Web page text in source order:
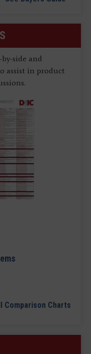
side and
assist in product
Comparison Charts